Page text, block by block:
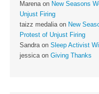
Marenaon New Seasons
Unjust Firing
taizz medaliaon New
Protest of Unjust Firing
Sandraon Sleep Activist
jessicaon Giving Thanks